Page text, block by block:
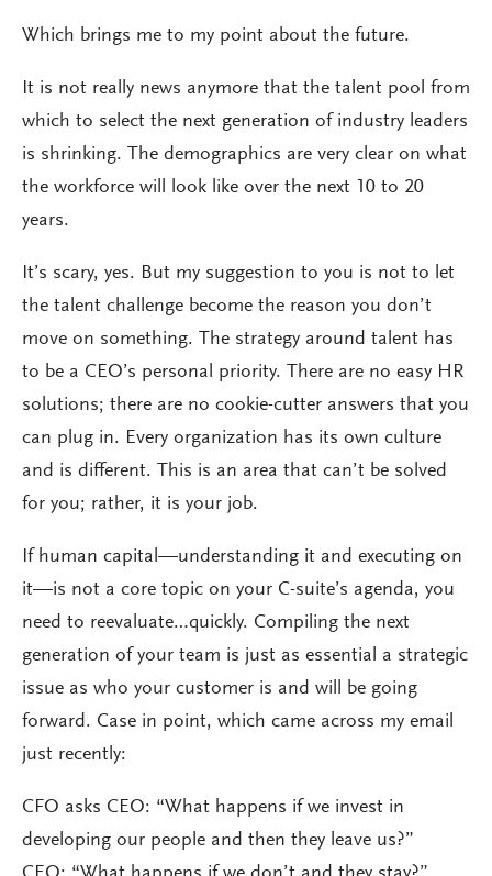
Which brings me to my point about the future.
It is not really news anymore that the talent pool from
which to select the next generation of industry leaders
is shrinking. The demographics are very clear on what
the workforce will look like over the next 10 to 20
years.
It’s scary, yes. But my suggestion to you is not to let
the talent challenge become the reason you don’t
move on something. The strategy around talent has
to be a CEO’s personal priority. There are no easy HR
solutions; there are no cookie-cutter answers that you
can plug in. Every organization has its own culture
and is different. This is an area that can’t be solved
for you; rather, it is your job.
If human capital—understanding it and executing on
it—is not a core topic on your C-suite’s agenda, you
need to reevaluate…quickly. Compiling the next
generation of your team is just as essential a strategic
issue as who your customer is and will be going
forward. Case in point, which came across my email
just recently:
CFO asks CEO: “What happens if we invest in
developing our people and then they leave us?”